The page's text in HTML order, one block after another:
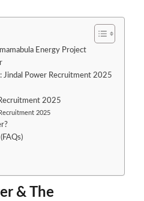
Energy Project
Jindal Power Recruitment 2025
2025
2025
& The